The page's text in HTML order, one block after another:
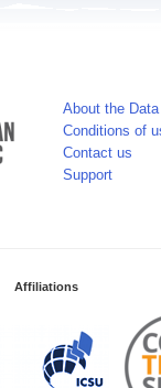
About the
Conditions of
Contact us
Support
Affiliations